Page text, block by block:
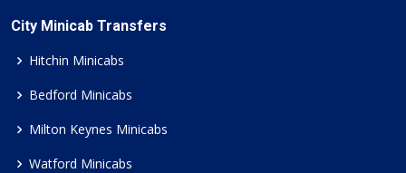
City Minicab Transfers
Hitchin Minicabs
Bedford Minicabs
Milton Keynes Minicabs
Watford Minicabs